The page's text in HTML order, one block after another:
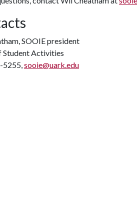
SOOIE president
Activities
5255,sooie@uark.edu